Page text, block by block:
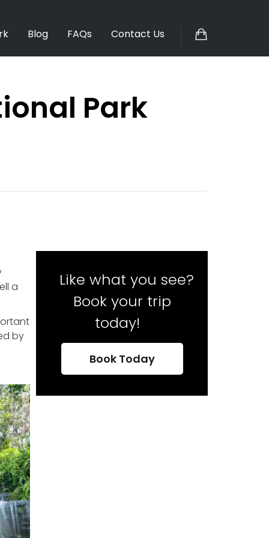
Blog FAQs Contact Us
Park
a
by
Like what you see?
Book your trip
today!
Book Today